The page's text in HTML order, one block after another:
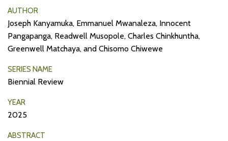
AUTHOR
Joseph Kanyamuka, Emmanuel Mwanaleza, Innocent
Pangapanga, Readwell Musopole, Charles Chinkhuntha,
Greenwell Matchaya, and Chisomo Chiwewe
SERIES NAME
Biennial Review
YEAR
2025
ABSTRACT